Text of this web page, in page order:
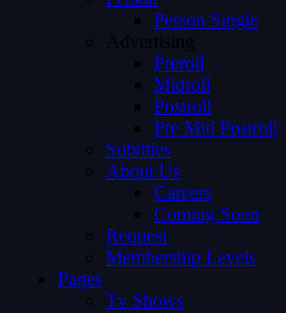
Person Single
Advertising
Preroll
Midroll
Postroll
Pre Mid Postroll
Subtitles
About Us
Careers
Coming Soon
Request
Membership Levels
Pages
Tv Shows